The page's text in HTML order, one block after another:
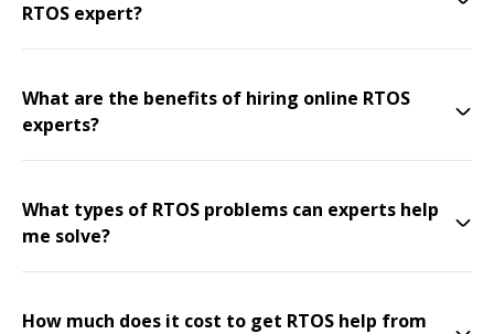
RTOS expert?
What are the benefits of hiring online RTOS
experts?
What types of RTOS problems can experts help
me solve?
How much does it cost to get RTOS help from